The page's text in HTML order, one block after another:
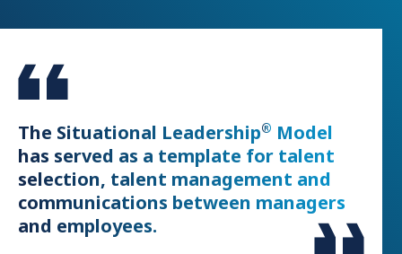
The Situational Leadership® Model
has served as a template for talent
selection, talent management and
communications between managers
and employees.